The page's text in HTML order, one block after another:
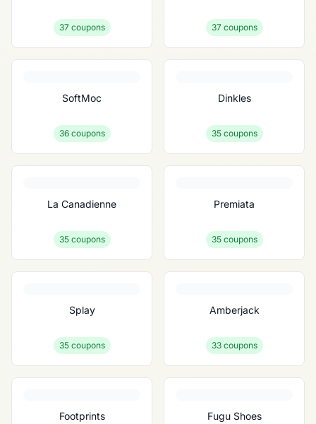
37 coupons 37 coupons
SoftMoc
36 coupons
Dinkles
35 coupons
La Canadienne
35 coupons
Premiata
35 coupons
Splay
35 coupons
Amberjack
33 coupons
Footprints Fugu Shoes